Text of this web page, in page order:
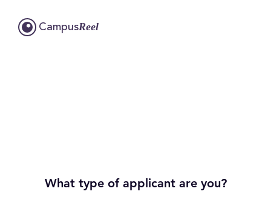
CampusReel
What type of applicant are you?